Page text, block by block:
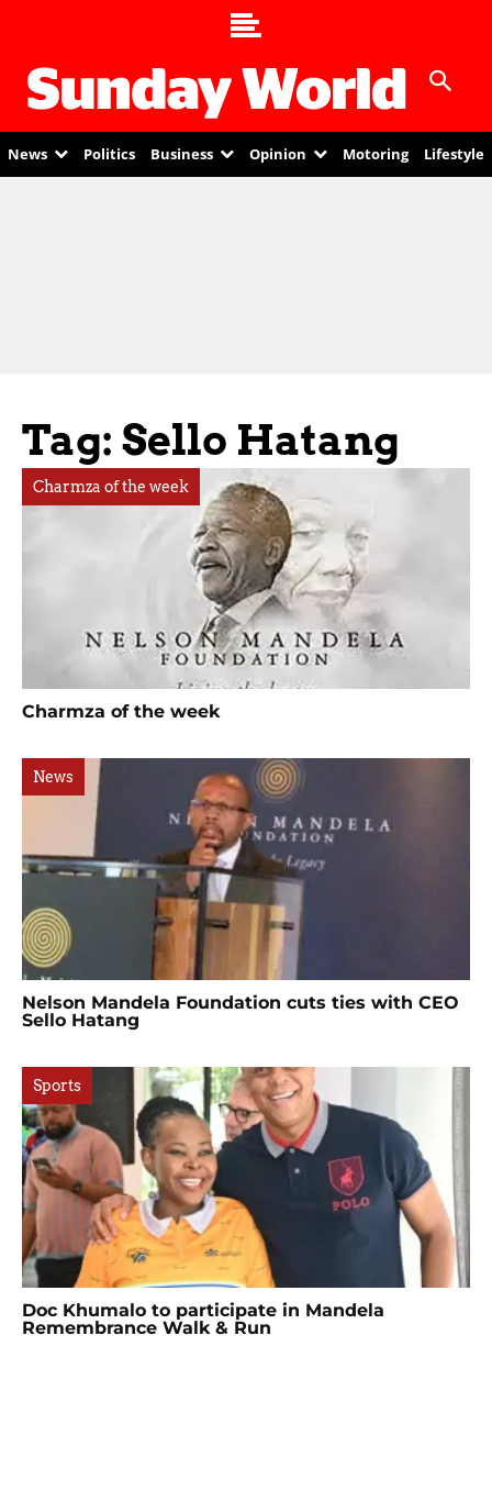
News Politics Business Opinion Motoring Lifestyle
Tag: Sello Hatang
Charmza of the week
Charmza of the week
News
Nelson Mandela Foundation cuts ties with CEO
Sello Hatang
Sports
Doc Khumalo to participate in Mandela
Remembrance Walk & Run